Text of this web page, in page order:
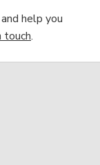
help you
touch.